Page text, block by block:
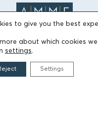
THE FOUNDATION
to give you the best
about which cookies
settings.
Settings